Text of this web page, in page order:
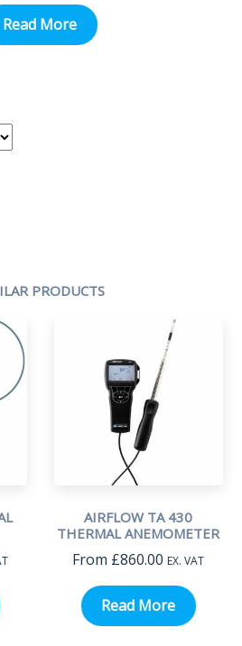
Read More
PRODUCTS
AIRFLOW TA 430
THERMAL ANEMOMETER
From £860.00 EX. VAT
Read More